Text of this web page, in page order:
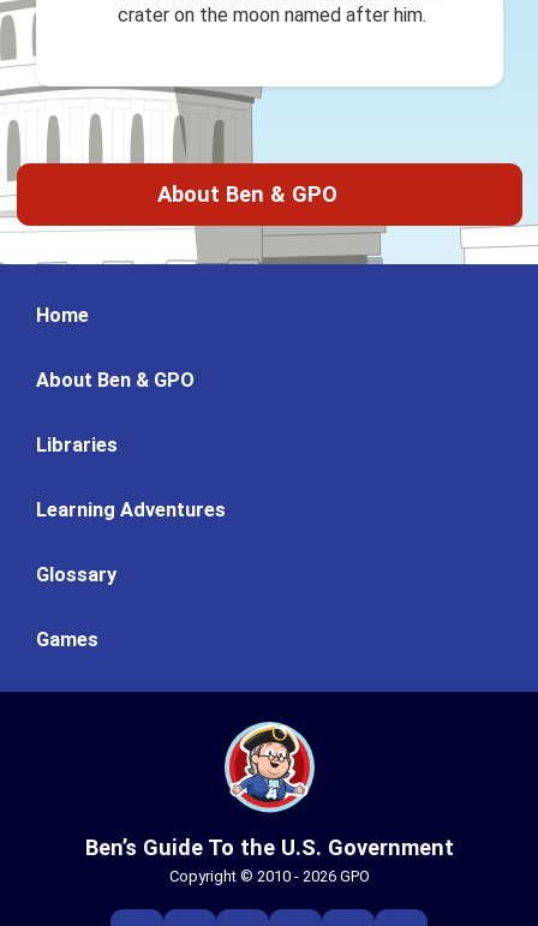
crater on the moon named after him.
About Ben & GPO
Home
About Ben & GPO
Libraries
Learning Adventures
Glossary
Games
Ben’s Guide To the U.S. Government
Copyright © 2010 - 2026 GPO